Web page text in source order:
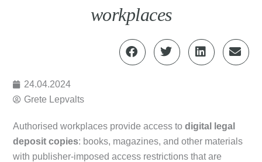
workplaces
24.04.2024
Grete Lepvalts
Authorised workplaces provide access to digital legal
deposit copies: books, magazines, and other materials
with publisher-imposed access restrictions that are